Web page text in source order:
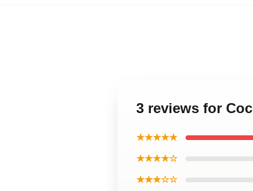
3 reviews for
★★★★★
★★★★☆
★★★☆☆